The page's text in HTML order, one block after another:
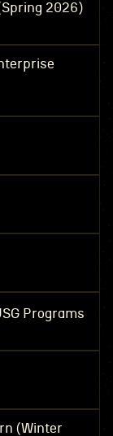
2026)
Programs
(Winter